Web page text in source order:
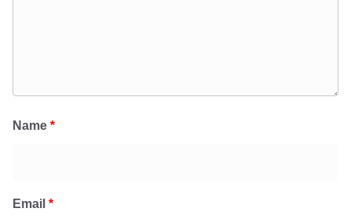
Name *
Email *